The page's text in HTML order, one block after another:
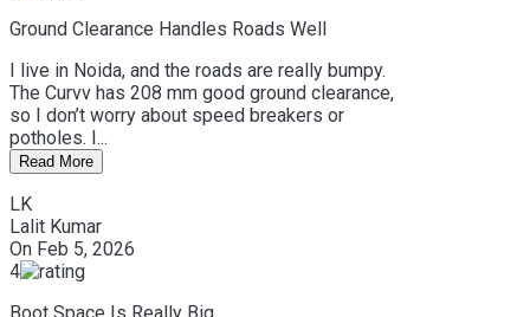
Ground Clearance Handles Roads Well
I live in Noida, and the roads are really bumpy.
The Curvv has 208 mm good ground clearance,
so I don’t worry about speed breakers or
potholes. I...
Read More
LK
Lalit Kumar
On Feb 5, 2026
4
Boot Space Is Really Big